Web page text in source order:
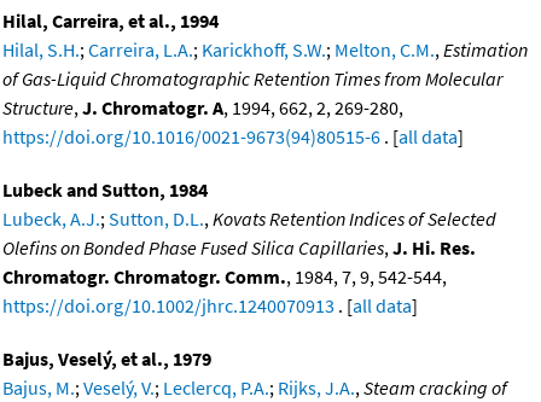
Hilal, Carreira, et al., 1994
Hilal, S.H.; Carreira, L.A.; Karickhoff, S.W.; Melton, C.M., Estimation
of Gas-Liquid Chromatographic Retention Times from Molecular
Structure, J. Chromatogr. A, 1994, 662, 2, 269-280,
https://doi.org/10.1016/0021-9673(94)80515-6 . [all data]
Lubeck and Sutton, 1984
Lubeck, A.J.; Sutton, D.L., Kovats Retention Indices of Selected
Olefins on Bonded Phase Fused Silica Capillaries, J. Hi. Res.
Chromatogr. Chromatogr. Comm., 1984, 7, 9, 542-544,
https://doi.org/10.1002/jhrc.1240070913 . [all data]
Bajus, Veselý, et al., 1979
Bajus, M.; Veselý, V.; Leclercq, P.A.; Rijks, J.A., Steam cracking of